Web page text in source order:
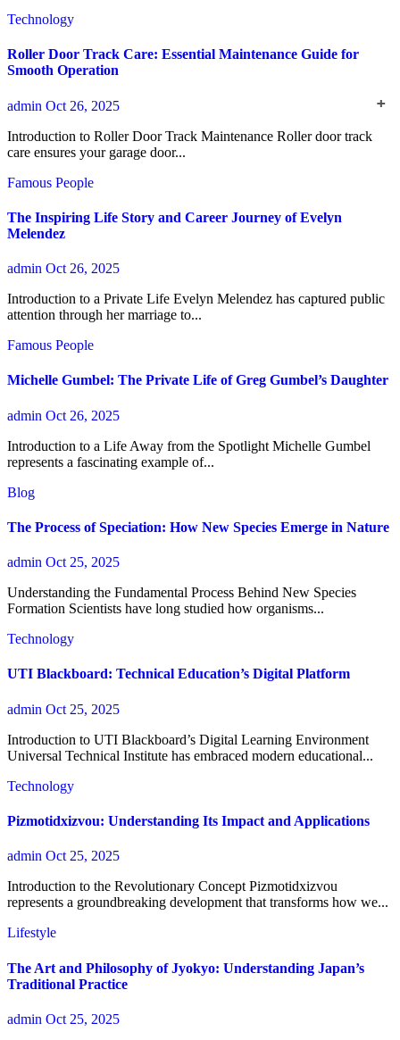
Technology
Roller Door Track Care: Essential Maintenance Guide for
Smooth Operation
admin Oct 26, 2025
Introduction to Roller Door Track Maintenance Roller door track
care ensures your garage door...
Famous People
The Inspiring Life Story and Career Journey of Evelyn
Melendez
admin Oct 26, 2025
Introduction to a Private Life Evelyn Melendez has captured public
attention through her marriage to...
Famous People
Michelle Gumbel: The Private Life of Greg Gumbel’s Daughter
admin Oct 26, 2025
Introduction to a Life Away from the Spotlight Michelle Gumbel
represents a fascinating example of...
Blog
The Process of Speciation: How New Species Emerge in Nature
admin Oct 25, 2025
Understanding the Fundamental Process Behind New Species
Formation Scientists have long studied how organisms...
Technology
UTI Blackboard: Technical Education’s Digital Platform
admin Oct 25, 2025
Introduction to UTI Blackboard’s Digital Learning Environment
Universal Technical Institute has embraced modern educational...
Technology
Pizmotidxizvou: Understanding Its Impact and Applications
admin Oct 25, 2025
Introduction to the Revolutionary Concept Pizmotidxizvou
represents a groundbreaking development that transforms how we...
Lifestyle
The Art and Philosophy of Jyokyo: Understanding Japan’s
Traditional Practice
admin Oct 25, 2025